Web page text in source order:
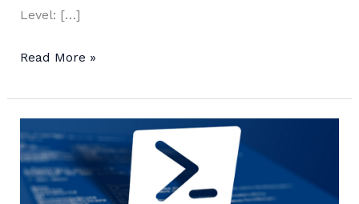
Level: […]
Hyper-
Live
error:
“The
operation
Read More »